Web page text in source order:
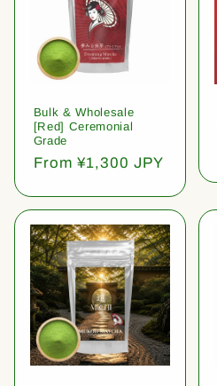
Bulk & Wholesale
[Red] Ceremonial
Grade
Regular
From ¥1,300 JPY